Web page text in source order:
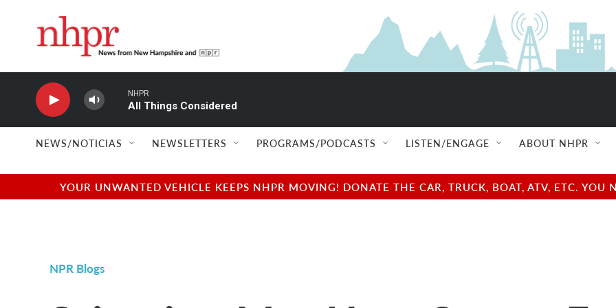
NHPR
All Things Considered
NEWS/NOTICIAS NEWSLETTERS PROGRAMS/PODCASTS LISTEN/ENGAGE ABOUT NHPR
YOUR UNWANTED VEHICLE KEEPS NHPR MOVING! DONATE THE CAR, TRUCK, BOAT, ATV, ETC.
NPR Blogs